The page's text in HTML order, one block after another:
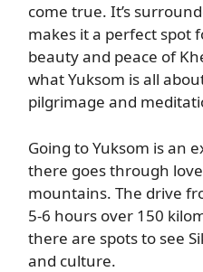
come true. It’s
makes it a perfect spot
beauty and peace of
what Yuksom is all
pilgrimage and
Going to Yuksom is an
there goes through
mountains. The drive
5-6 hours over 150
there are spots to see
and culture.